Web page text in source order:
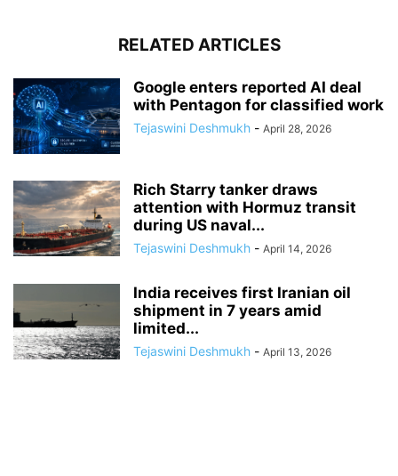
RELATED ARTICLES
Google enters reported AI deal
with Pentagon for classified work
Tejaswini Deshmukh - April 28, 2026
Rich Starry tanker draws
attention with Hormuz transit
during US naval...
Tejaswini Deshmukh - April 14, 2026
India receives first Iranian oil
shipment in 7 years amid
limited...
Tejaswini Deshmukh - April 13, 2026